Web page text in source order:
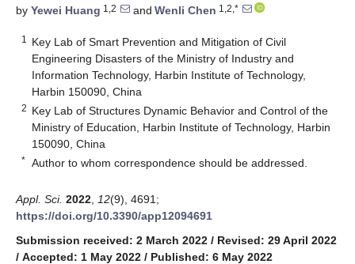
by Yewei Huang 1,2 and Wenli Chen 1,2,*
1
Key Lab of Smart Prevention and Mitigation of Civil
Engineering Disasters of the Ministry of Industry and
Information Technology, Harbin Institute of Technology,
Harbin 150090, China
2 Key Lab of Structures Dynamic Behavior and Control of the
Ministry of Education, Harbin Institute of Technology, Harbin
150090, China
* Author to whom correspondence should be addressed.
Appl. Sci. 2022 12(9), 4691;
https://doi.org/10.3390/app12094691
Submission received: 2 March 2022 / Revised: 29 April 2022
/ Accepted: 1 May 2022 / Published: 6 May 2022